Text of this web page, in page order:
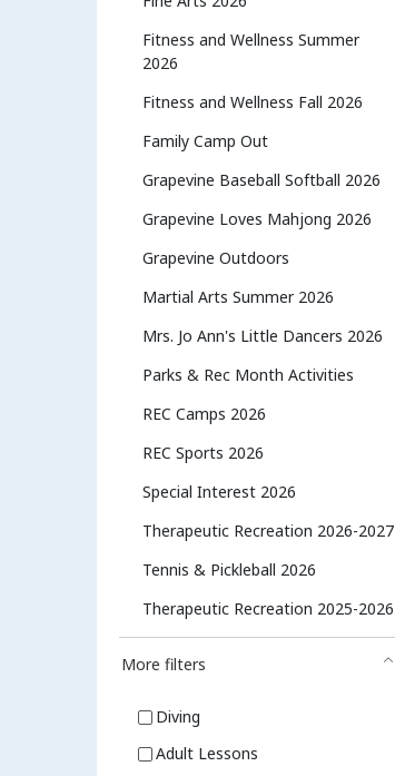
Fitness and Wellness Summer
2026
Fitness and Wellness Fall 2026
Family Camp Out
Grapevine Baseball Softball 2026
Grapevine Loves Mahjong 2026
Grapevine Outdoors
Martial Arts Summer 2026
Mrs. Jo Ann's Little Dancers 2026
Parks & Rec Month Activities
REC Camps 2026
REC Sports 2026
Special Interest 2026
Therapeutic Recreation 2026-2027
Tennis & Pickleball 2026
Therapeutic Recreation 2025-2026
More filters
Diving
Adult Lessons